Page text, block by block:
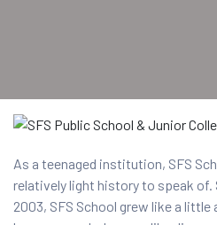
As a teenaged institution, SFS
relatively light history to speak of.
2003, SFS School grew like a little